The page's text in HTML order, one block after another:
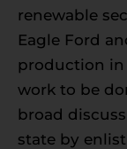
renewable
Eagle Ford
production in
work to be
broad
state by